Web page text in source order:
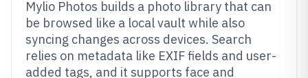
Mylio Photos builds a photo library that can
be browsed like a local vault while also
syncing changes across devices. Search
relies on metadata like EXIF fields and user-
added tags, and it supports face and